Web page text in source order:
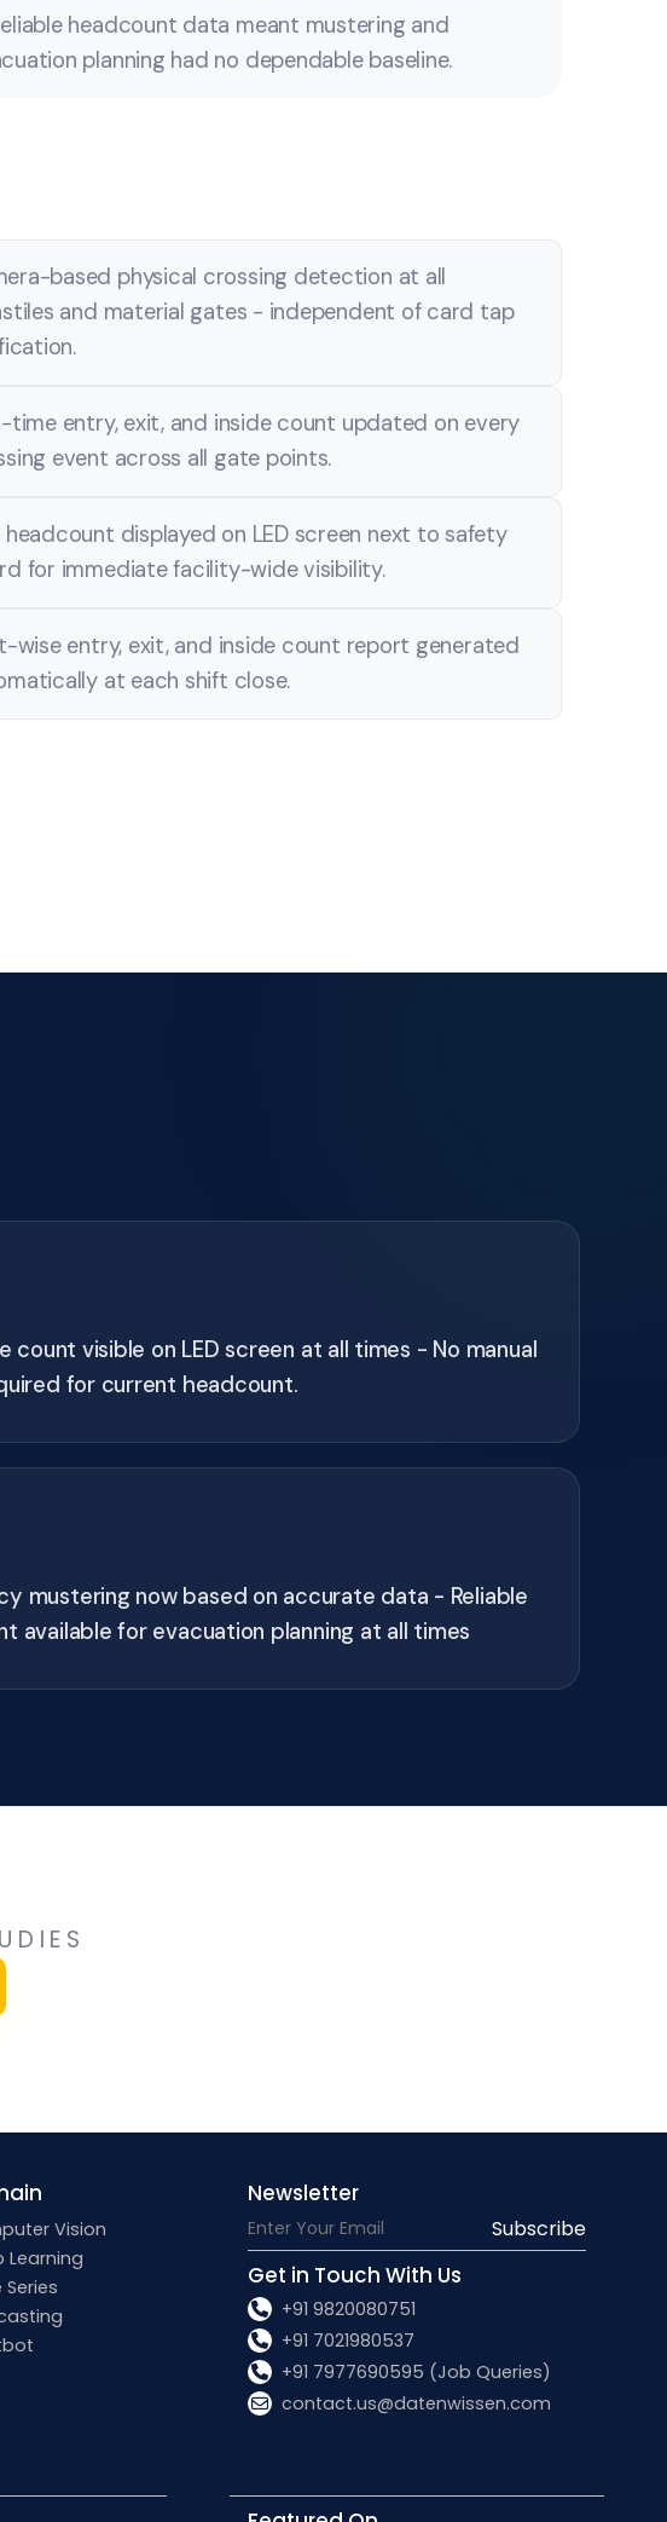
headcount data meant mustering and
planning had no dependable baseline.
based physical crossing detection at all
and material gates - independent of card tap
time entry, exit, and inside count updated on every
event across all gate points.
headcount displayed on LED screen next to safety
for immediate facility-wide visibility.
wise entry, exit, and inside count report generated
at each shift close.
count visible on LED screen at all times - No manual
for current headcount.
mustering now based on accurate data - Reliable
available for evacuation planning at all times
Vision
Learning
Series
Newsletter
Subscribe
Get in Touch With Us
+91 9820080751
+91 7021980537
+91 7977690595 (Job Queries)
contact.us@datenwissen.com